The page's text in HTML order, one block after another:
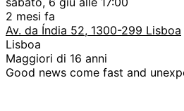
2 mesi fa
Av. da Índia 52, 1300-299 Lisboa
Lisboa
Maggiori di 16 anni
Good news come fast and